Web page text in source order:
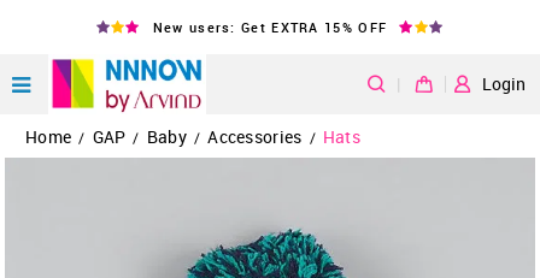
New users: Get EXTRA 15% OFF
| Login
Home / GAP / Baby / Accessories / Hats